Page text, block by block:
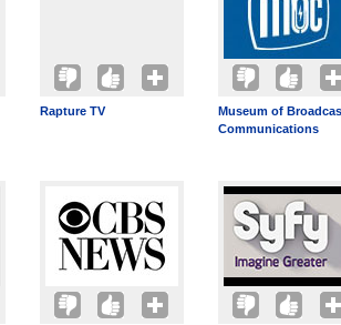
Rapture TV
Museum of
Communications